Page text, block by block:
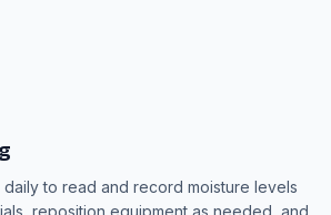
daily to read and record moisture levels
reposition equipment as needed, and